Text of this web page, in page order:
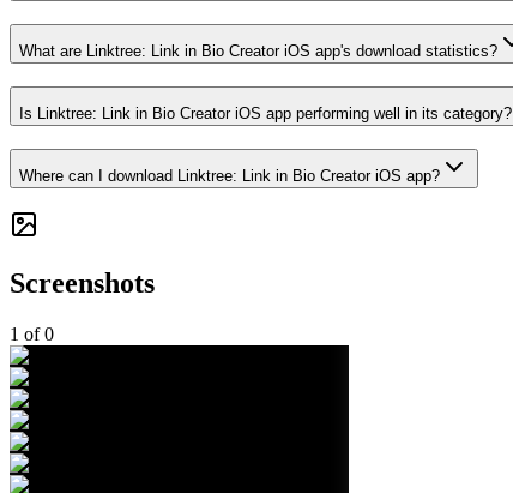
What are Linktree: Link in Bio Creator iOS app's download statistics?
Is Linktree: Link in Bio Creator iOS app performing well in its category?
Where can I download Linktree: Link in Bio Creator iOS app?
Screenshots
1 of0